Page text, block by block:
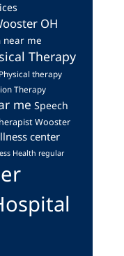
OH
near me
Therapy
Physical therapy
Therapy
me Speech
Wooster
center
Health regular